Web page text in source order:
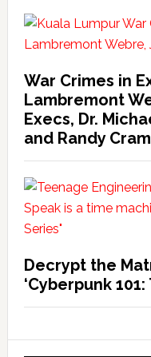
War Crimes in
Lambremont
Execs, Dr.
and Randy
Decrypt the
‘Cyberpunk 101: